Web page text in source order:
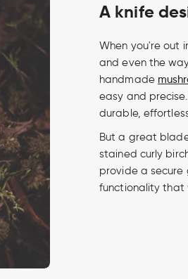
A knife
When you're out
and even the
handmade
easy and
durable,
But a great
stained curly
provide a secure
functionality that